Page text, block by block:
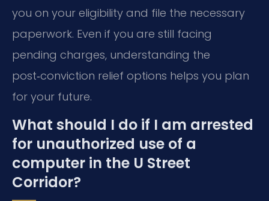
you on your eligibility and file the necessary
paperwork. Even if you are still facing
pending charges, understanding the
post‑conviction relief options helps you plan
for your future.
What should I do if I am arrested
for unauthorized use of a
computer in the U Street
Corridor?